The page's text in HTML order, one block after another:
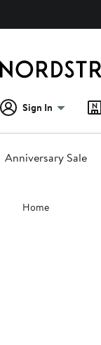
Sign In
Anniversary Sale
Main
content
Home